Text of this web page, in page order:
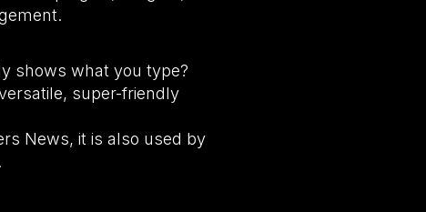
shows what you type?
super-friendly
News, it is also used by